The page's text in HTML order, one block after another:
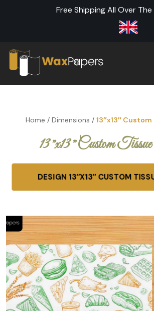
Free Shipping All Over The
Home / Dimensions / 13″x13″
13″x13″ Custom
DESIGN 13″X13″ CUSTOM